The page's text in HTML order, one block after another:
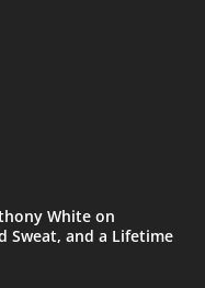
White on
Sweat, and a Lifetime